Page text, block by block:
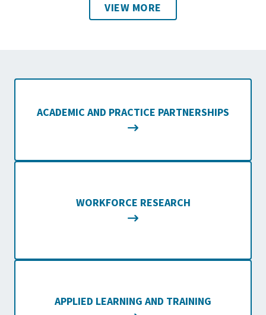
VIEW MORE
ACADEMIC AND PRACTICE PARTNERSHIPS
WORKFORCE RESEARCH
APPLIED LEARNING AND TRAINING